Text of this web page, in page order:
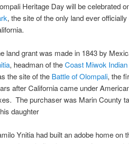
Heritage Day will be celebrated
, the site of the only land ever
land grant was made in 1843 by
, headman of theCoast Miwok Indian
the site of the Battle of Olompali, the
after California came under
The purchaser was Marin County
daughter
Ynitia had built an adobe home on